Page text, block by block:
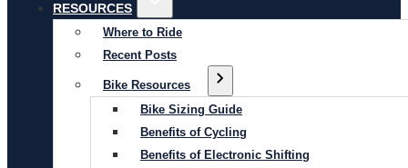
RESOURCES
Where to Ride
Recent Posts
Bike Resources
Bike Sizing Guide
Benefits of Cycling
Benefits of Electronic Shifting